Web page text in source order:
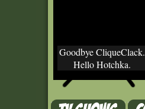
Goodbye CliqueClack.
Hello Hotchka.